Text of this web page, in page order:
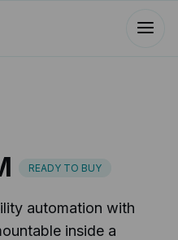
READY TO BUY
automation with
inside a